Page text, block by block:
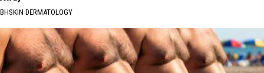
BHSKIN DERMATOLOGY